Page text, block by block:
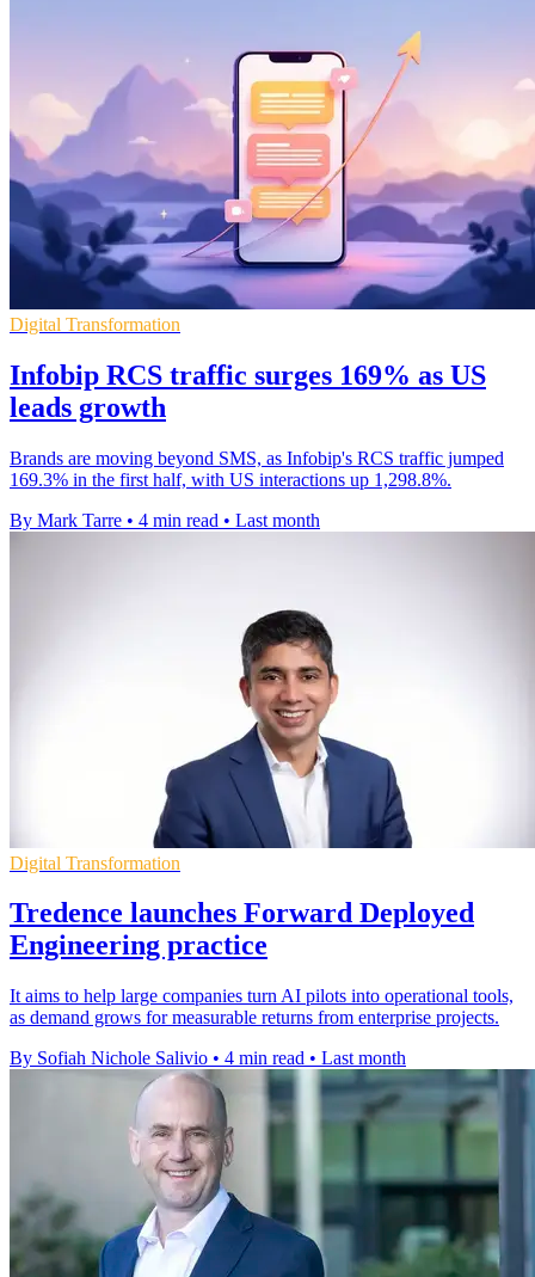
Digital Transformation
Infobip RCS traffic surges 169% as US
leads growth
Brands are moving beyond SMS, as Infobip's RCS traffic jumped
169.3% in the first half, with US interactions up 1,298.8%.
By Mark Tarre • 4 min read • Last month
Digital Transformation
Tredence launches Forward Deployed
Engineering practice
It aims to help large companies turn AI pilots into operational tools,
as demand grows for measurable returns from enterprise projects.
By Sofiah Nichole Salivio • 4 min read • Last month